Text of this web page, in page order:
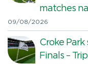
matches
09/08/2026
Croke
Finals –